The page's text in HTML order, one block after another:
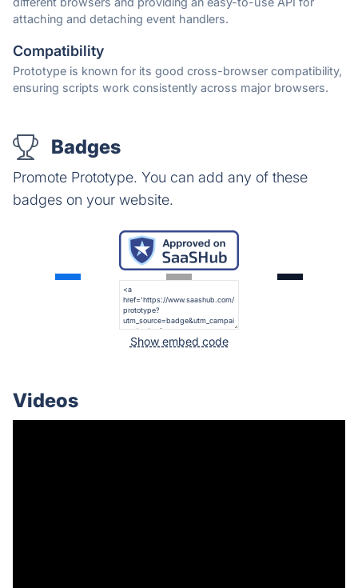
attaching and detaching event handlers.
Compatibility
Prototype is known for its good cross-browser compatibility,
ensuring scripts work consistently across major browsers.
Badges
Promote Prototype. You can add any of these
badges on your website.
Show embed code
Videos